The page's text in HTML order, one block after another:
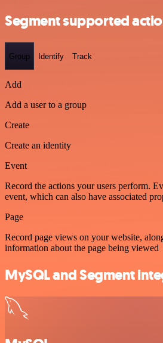
Segment supported
Group Identify Track
Add
Add a user to a group
Create
Create an identity
Event
Record the actions your users perform.
event, which can also have associated
Page
Record page views on your website,
information about the page being viewed
MySQL and Segment